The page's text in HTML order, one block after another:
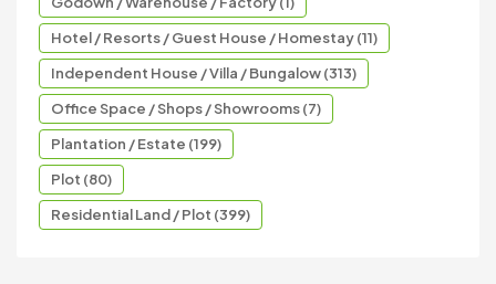
Hotel / Resorts / Guest House / Homestay (11)
Independent House / Villa / Bungalow (313)
Office Space / Shops / Showrooms (7)
Plantation / Estate (199)
Plot (80)
Residential Land / Plot (399)